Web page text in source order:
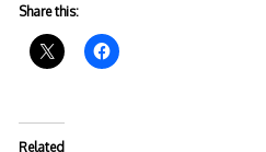
Share this:
Related